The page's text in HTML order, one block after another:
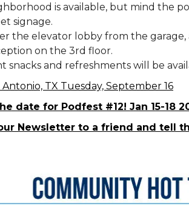
is available, but mind the
signage.
the elevator lobby from the
on the 3rd floor.
snacks and refreshments will be
Antonio, TX Tuesday, September 16
date for Podfest #12! Jan 15-18
Newsletter to a friend and tell